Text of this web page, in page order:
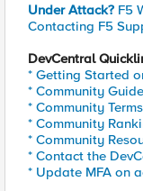
Under Attack? F5
Contacting F5
DevCentral
* Getting Started
* Community
* Community
* Community
* Community
* Contact the
* Update MFA on